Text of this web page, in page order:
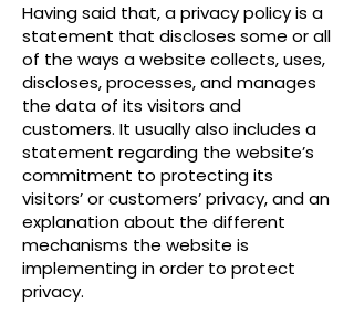
Having said that, a privacy policy is a
statement that discloses some or all
of the ways a website collects, uses,
discloses, processes, and manages
the data of its visitors and
customers. It usually also includes a
statement regarding the website’s
commitment to protecting its
visitors’ or customers’ privacy, and an
explanation about the different
mechanisms the website is
implementing in order to protect
privacy.